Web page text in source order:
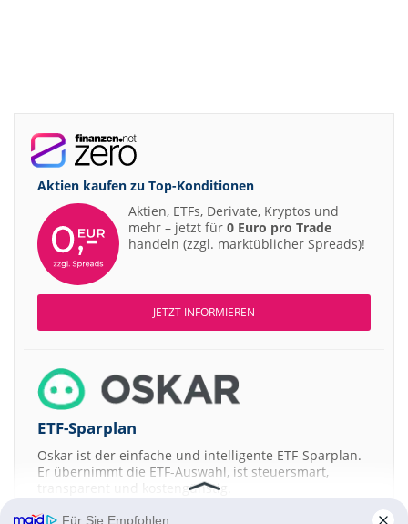
Aktien kaufen zu Top-Konditionen
Aktien, ETFs, Derivate, Kryptos und
mehr – jetzt für 0 Euro pro Trade
handeln (zzgl. marktüblicher Spreads)!
JETZT INFORMIEREN
ETF-Sparplan
Oskar ist der einfache und intelligente ETF-Sparplan.
Er übernimmt die ETF-Auswahl, ist steuersmart,
transparent und kostengünstig.
Für Sie Empfohlen